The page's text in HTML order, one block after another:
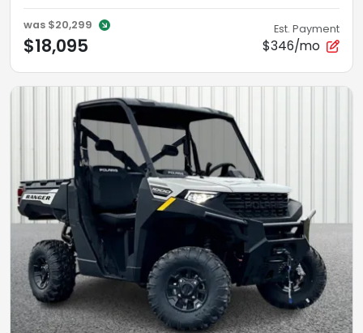
was $20,299
$18,095
Est. Payment
$346/mo